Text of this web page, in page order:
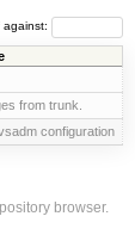
against:
from trunk.
configuration
browser.